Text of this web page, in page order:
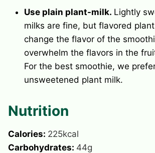
Use plain plant-milk. Lightly
milks are fine, but flavored
change the flavor of the
overwhelm the flavors in the
For the best smoothie, we
unsweetened plant milk.
Nutrition
Calories: 225kcal
Carbohydrates: 44g